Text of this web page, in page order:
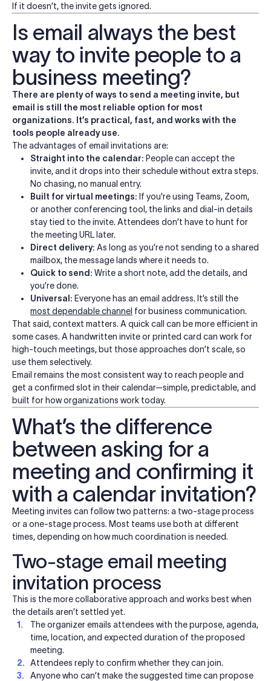
If it doesn’t, the invite gets ignored.
Is email always the best
way to invite people to a
business meeting?
There are plenty of ways to send a meeting invite, but
email is still the most reliable option for most
organizations. It’s practical, fast, and works with the
tools people already use.
The advantages of email invitations are:
Straight into the calendar: People can accept the
invite, and it drops into their schedule without extra steps.
No chasing, no manual entry.
Built for virtual meetings: If you're using Teams, Zoom,
or another conferencing tool, the links and dial-in details
stay tied to the invite. Attendees don’t have to hunt for
the meeting URL later.
Direct delivery: As long as you’re not sending to a shared
mailbox, the message lands where it needs to.
Quick to send: Write a short note, add the details, and
you’re done.
Universal: Everyone has an email address. It’s still the
most dependable channel for business communication.
That said, context matters. A quick call can be more efficient in
some cases. A handwritten invite or printed card can work for
high-touch meetings, but those approaches don’t scale, so
use them selectively.
Email remains the most consistent way to reach people and
get a confirmed slot in their calendar—simple, predictable, and
built for how organizations work today.
What’s the difference
between asking for a
meeting and confirming it
with a calendar invitation?
Meeting invites can follow two patterns: a two-stage process
or a one-stage process. Most teams use both at different
times, depending on how much coordination is needed.
Two-stage email meeting
invitation process
This is the more collaborative approach and works best when
the details aren’t settled yet.
The organizer emails attendees with the purpose, agenda,
time, location, and expected duration of the proposed
meeting.
Attendees reply to confirm whether they can join.
Anyone who can’t make the suggested time can propose